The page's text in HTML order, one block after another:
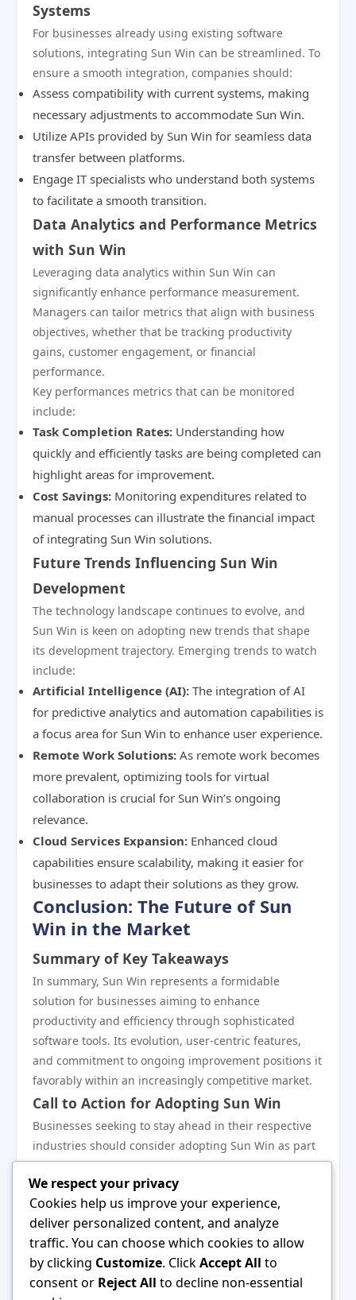
Systems
For businesses already using existing software
solutions, integrating Sun Win can be streamlined. To
ensure a smooth integration, companies should:
Assess compatibility with current systems, making
necessary adjustments to accommodate Sun Win.
Utilize APIs provided by Sun Win for seamless data
transfer between platforms.
Engage IT specialists who understand both systems
to facilitate a smooth transition.
Data Analytics and Performance Metrics
with Sun Win
Leveraging data analytics within Sun Win can
significantly enhance performance measurement.
Managers can tailor metrics that align with business
objectives, whether that be tracking productivity
gains, customer engagement, or financial
performance.
Key performances metrics that can be monitored
include:
Task Completion Rates: Understanding how
quickly and efficiently tasks are being completed can
highlight areas for improvement.
Cost Savings: Monitoring expenditures related to
manual processes can illustrate the financial impact
of integrating Sun Win solutions.
Future Trends Influencing Sun Win
Development
The technology landscape continues to evolve, and
Sun Win is keen on adopting new trends that shape
its development trajectory. Emerging trends to watch
include:
Artificial Intelligence (AI): The integration of AI
for predictive analytics and automation capabilities is
a focus area for Sun Win to enhance user experience.
Remote Work Solutions: As remote work becomes
more prevalent, optimizing tools for virtual
collaboration is crucial for Sun Win’s ongoing
relevance.
Cloud Services Expansion: Enhanced cloud
capabilities ensure scalability, making it easier for
businesses to adapt their solutions as they grow.
Conclusion: The Future of Sun
Win in the Market
Summary of Key Takeaways
In summary, Sun Win represents a formidable
solution for businesses aiming to enhance
productivity and efficiency through sophisticated
software tools. Its evolution, user-centric features,
and commitment to ongoing improvement positions it
favorably within an increasingly competitive market.
Call to Action for Adopting Sun Win
Businesses seeking to stay ahead in their respective
industries should consider adopting Sun Win as part
of their operations. By leveraging its capabilities,
organizations can cultivate an agile environment that
fosters growth and innovation.
Engaging with the Sun Win Community
for Support
Engaging with the Sun Win user community provides
invaluable support and insights. Users can share
We respect your privacy
Cookies help us improve your experience,
deliver personalized content, and analyze
traffic. You can choose which cookies to allow
by clicking Customize. ClickAccept All to
consent or Reject All to decline non-essential